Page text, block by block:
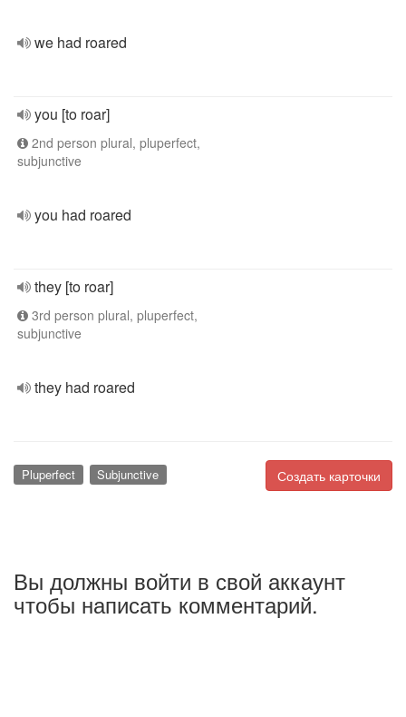
we had roared
you [to roar]
2nd person plural, pluperfect,
subjunctive
you had roared
they [to roar]
3rd person plural, pluperfect,
subjunctive
they had roared
Создать карточки
Pluperfect Subjunctive
Вы должны войти в свой аккаунт
чтобы написать комментарий.